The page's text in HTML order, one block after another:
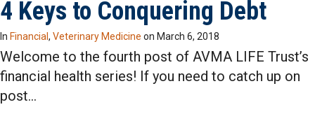
4 Keys to Conquering Debt
In Financial , Veterinary Medicine on March 6, 2018
Welcome to the fourth post of AVMA LIFE Trust’s
financial health series! If you need to catch up on
post…